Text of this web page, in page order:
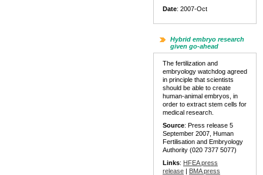
Date: 2007-Oct
Hybrid embryo research
given go-ahead
The fertilization and
embryology watchdog agreed
in principle that scientists
should be able to create
human-animal embryos, in
order to extract stem cells for
medical research.
Source: Press release 5
September 2007, Human
Fertilisation and Embryology
Authority (020 7377 5077)
Links: HFEA press
release | BMA press